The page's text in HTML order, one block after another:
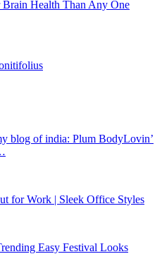
Health Than Any One
blog of india: Plum BodyLovin’
for Work | Sleek Office Styles
Easy Festival Looks